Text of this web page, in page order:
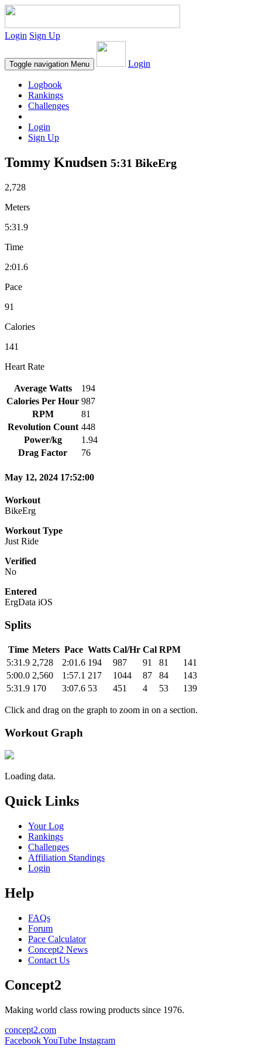
Login Sign Up
Toggle navigation Menu Login
Logbook
Rankings
Challenges
Login
Sign Up
Tommy Knudsen 5:31 BikeErg
2,728
Meters
5:31.9
Time
2:01.6
Pace
91
Calories
141
Heart Rate
Average Watts
194
Calories Per Hour 987
RPM
81
Revolution Count 448
Power/kg
1.94
Drag Factor
76
May 12, 2024 17:52:00
Workout
BikeErg
Workout Type
Just Ride
Verified
No
Entered
ErgData iOS
Splits
Time Meters Pace Watts Cal/Hr Cal RPM
5:31.9 2,728 2:01.6 194 987 91 81
141
5:00.0 2,560 1:57.1 217 1044 87 84
143
5:31.9 170 3:07.6 53 451 4 53 139
Click and drag on the graph to zoom in on a section.
Workout Graph
Loading data.
Quick Links
Your Log
Rankings
Challenges
Affiliation Standings
Login
Help
FAQs
Forum
Pace Calculator
Concept2 News
Contact Us
Concept2
Making world class rowing products since 1976.
concept2.com
FacebookYouTube Instagram